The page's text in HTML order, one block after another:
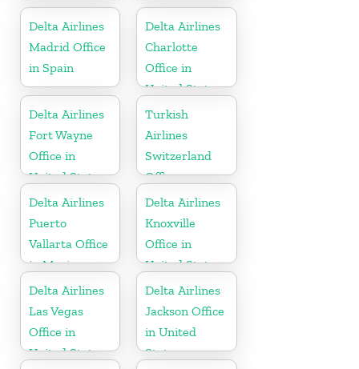
Delta Airlines
Madrid Office
in Spain
Delta Airlines
Charlotte
Office in
United States
Delta Airlines
Fort Wayne
Office in
United States
Turkish
Airlines
Switzerland
Office
Delta Airlines
Puerto
Vallarta Office
in Mexico
Delta Airlines
Knoxville
Office in
United States
Delta Airlines
Las Vegas
Office in
United States
Delta Airlines
Jackson Office
in United
States